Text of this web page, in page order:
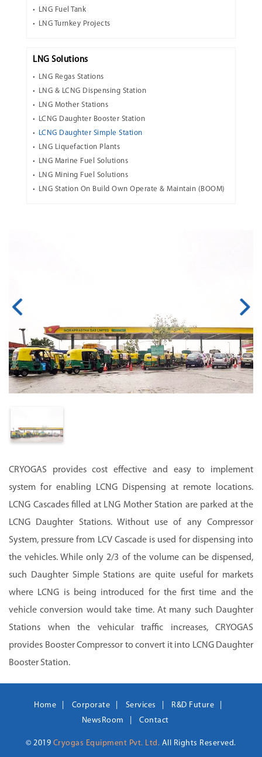
LNG Fuel Tank
LNG Turnkey Projects
LNG Solutions
LNG Regas Stations
LNG & LCNG Dispensing Station
LNG Mother Stations
LCNG Daughter Booster Station
LCNG Daughter Simple Station
LNG Liquefaction Plants
LNG Marine Fuel Solutions
LNG Mining Fuel Solutions
LNG Station On Build Own Operate & Maintain (BOOM)
CRYOGAS provides cost effective and easy to implement
system for enabling LCNG Dispensing at remote locations.
LCNG Cascades filled at LNG Mother Station are parked at the
LCNG Daughter Stations. Without use of any Compressor
System, pressure from LCV Cascade is used for dispensing into
the vehicles. While only 2/3 of the volume can be dispensed,
such Daughter Simple Stations are quite useful for markets
where LCNG is being introduced for the first time and the
vehicle conversion would take time. At many such Daughter
Stations when the vehicular traffic increases, CRYOGAS
provides Booster Compressor to convert it into LCNG Daughter
Booster Station.
Home Corporate Services
R&D Future
NewsRoom
Contact
© 2019 Cryogas Equipment Pvt. Ltd. All Rights Reserved.